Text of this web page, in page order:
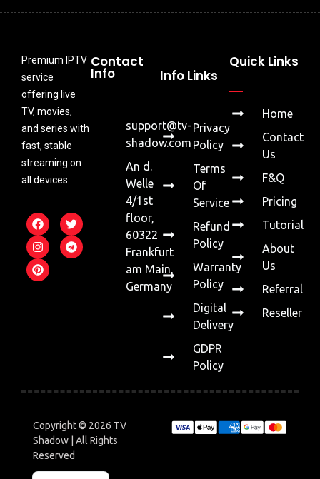
Premium IPTV
service
offering live
TV, movies,
and series with
fast, stable
streaming on
all devices.
Contact
Info
support@tv-
shadow.com
An d.
Welle
4/1st
floor,
60322
Frankfurt
am Main,
Germany
Info Links
Privacy
Policy
Terms
Of
Service
Refund
Policy
Warranty
Policy
Digital
Delivery
GDPR
Policy
Quick Links
Home
Contact
Us
F&Q
Pricing
Tutorial
About
Us
Referral
Reseller
Copyright © 2026 TV
Shadow | All Rights
Reserved